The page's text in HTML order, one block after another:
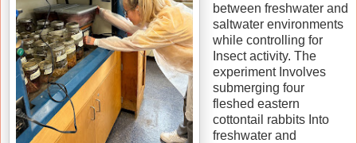
between freshwater and
saltwater environments
while controlling for
Insect activity. The
experiment Involves
submerging four
fleshed eastern
cottontail rabbits Into
freshwater and